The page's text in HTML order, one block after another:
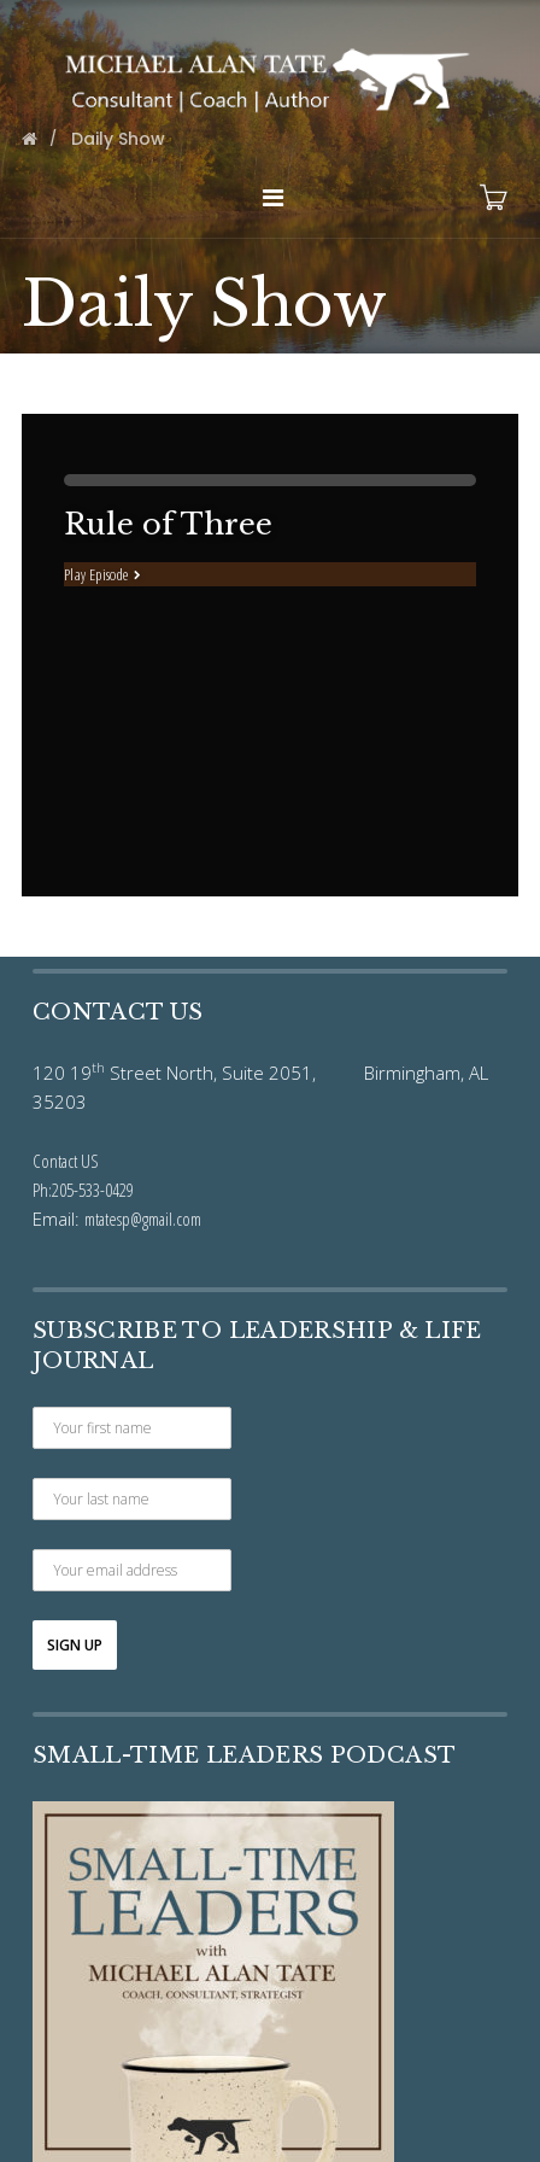
Daily Show
Daily Show
Rule of Three
Play Episode
CONTACT US
120 19th Street North, Suite 2051, Birmingham, AL
35203
Contact US
Ph:205-533-0429
Email: mtatesp@gmail.com
SUBSCRIBE TO LEADERSHIP & LIFE
JOURNAL
SMALL-TIME LEADERS PODCAST